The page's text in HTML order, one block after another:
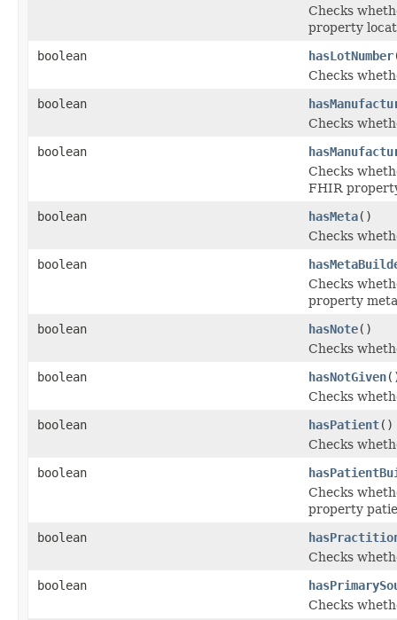
Checks
property
boolean
hasLotNumber
Checks
boolean
Checks
boolean
Checks
FHIR
boolean
hasMeta()
Checks
boolean
Checks
property meta
boolean
hasNote()
Checks
boolean
hasNotGiven
Checks
boolean
hasPatient()
Checks
boolean
Checks
property
boolean
Checks
boolean
Checks